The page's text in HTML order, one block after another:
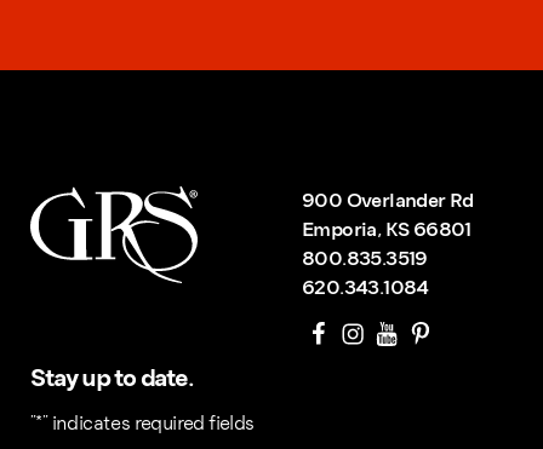
900 Overlander Rd
Emporia, KS 66801
800.835.3519
620.343.1084
Stay up to date.
"*" indicates required fields